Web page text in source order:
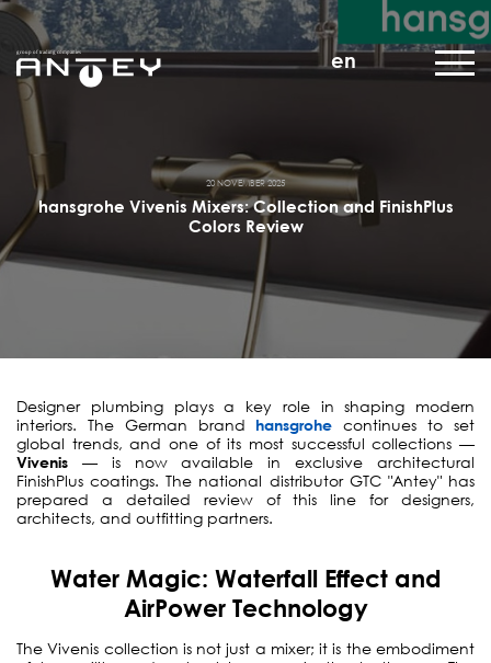
en
20 NOVEMBER 2025
hansgrohe Vivenis Mixers: Collection and FinishPlus
Colors Review
Designer plumbing plays a key role in shaping modern
interiors. The German brand hansgrohe continues to set
global trends, and one of its most successful collections —
Vivenis — is now available in exclusive architectural
FinishPlus coatings. The national distributor GTC "Antey" has
prepared a detailed review of this line for designers,
architects, and outfitting partners.
Water Magic: Waterfall Effect and
AirPower Technology
The Vivenis collection is not just a mixer; it is the embodiment